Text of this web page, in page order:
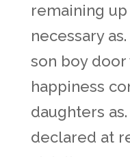
remaining
necessary
son boy door
happiness
daughters
declared at